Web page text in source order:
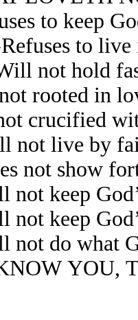
to keep
to live
not hold
rooted in
crucified
not live by
not show
not keep
not keep
not do what
YOU,